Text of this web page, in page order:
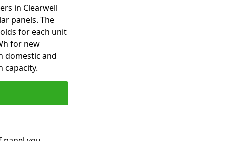
in Clearwell
panels. The
for each unit
for new
domestic and
capacity.